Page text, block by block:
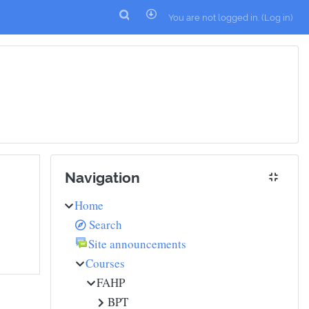
You are not logged in. (Log in)
Navigation
Home
Search
Site announcements
Courses
FAHP
BPT